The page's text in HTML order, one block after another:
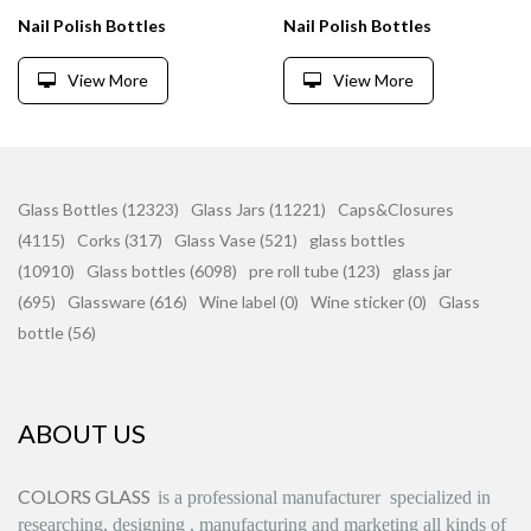
Nail Polish Bottles
View More
Nail Polish Bottles
View More
Glass Bottles (12323) Glass Jars (11221)
Caps&Closures
(4115)
Corks (317) Glass Vase (521)
glass bottles
(10910)
Glass bottles (6098) pre roll tube (123)
glass jar
(695)
Glassware (616) Wine label (0) Wine sticker (0)
Glass
bottle (56)
ABOUT US
COLORS GLASS is a professional manufacturer specialized in
researching, designing , manufacturing and marketing all kinds of